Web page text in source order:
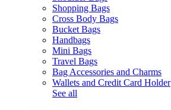
Shopping Bags
Cross Body Bags
Bucket Bags
Handbags
Mini Bags
Travel Bags
Bag Accessories and Charms
Wallets and Credit Card Holder
See all